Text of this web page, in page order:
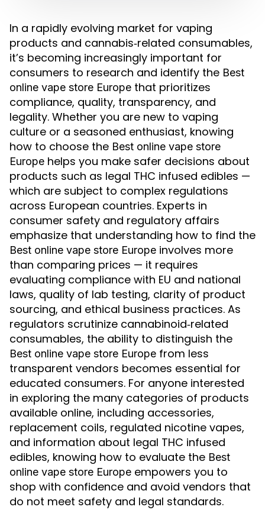
In a rapidly evolving market for vaping
products and cannabis‑related consumables,
it’s becoming increasingly important for
consumers to research and identify the Best
online vape store Europe that prioritizes
compliance, quality, transparency, and
legality. Whether you are new to vaping
culture or a seasoned enthusiast, knowing
how to choose the Best online vape store
Europe helps you make safer decisions about
products such as legal THC infused edibles —
which are subject to complex regulations
across European countries. Experts in
consumer safety and regulatory affairs
emphasize that understanding how to find the
Best online vape store Europe involves more
than comparing prices — it requires
evaluating compliance with EU and national
laws, quality of lab testing, clarity of product
sourcing, and ethical business practices. As
regulators scrutinize cannabinoid‑related
consumables, the ability to distinguish the
Best online vape store Europe from less
transparent vendors becomes essential for
educated consumers. For anyone interested
in exploring the many categories of products
available online, including accessories,
replacement coils, regulated nicotine vapes,
and information about legal THC infused
edibles, knowing how to evaluate the Best
online vape store Europe empowers you to
shop with confidence and avoid vendors that
do not meet safety and legal standards.